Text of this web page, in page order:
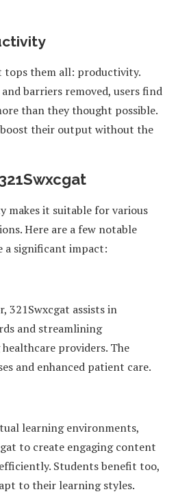
tops them all: productivity.
barriers removed, users find
than they thought possible.
their output without the
makes it suitable for various
Here are a few notable
a significant impact:
321Swxcgat assists in
and streamlining
providers. The
and enhanced patient care.
learning environments,
to create engaging content
Students benefit too,
to their learning styles.